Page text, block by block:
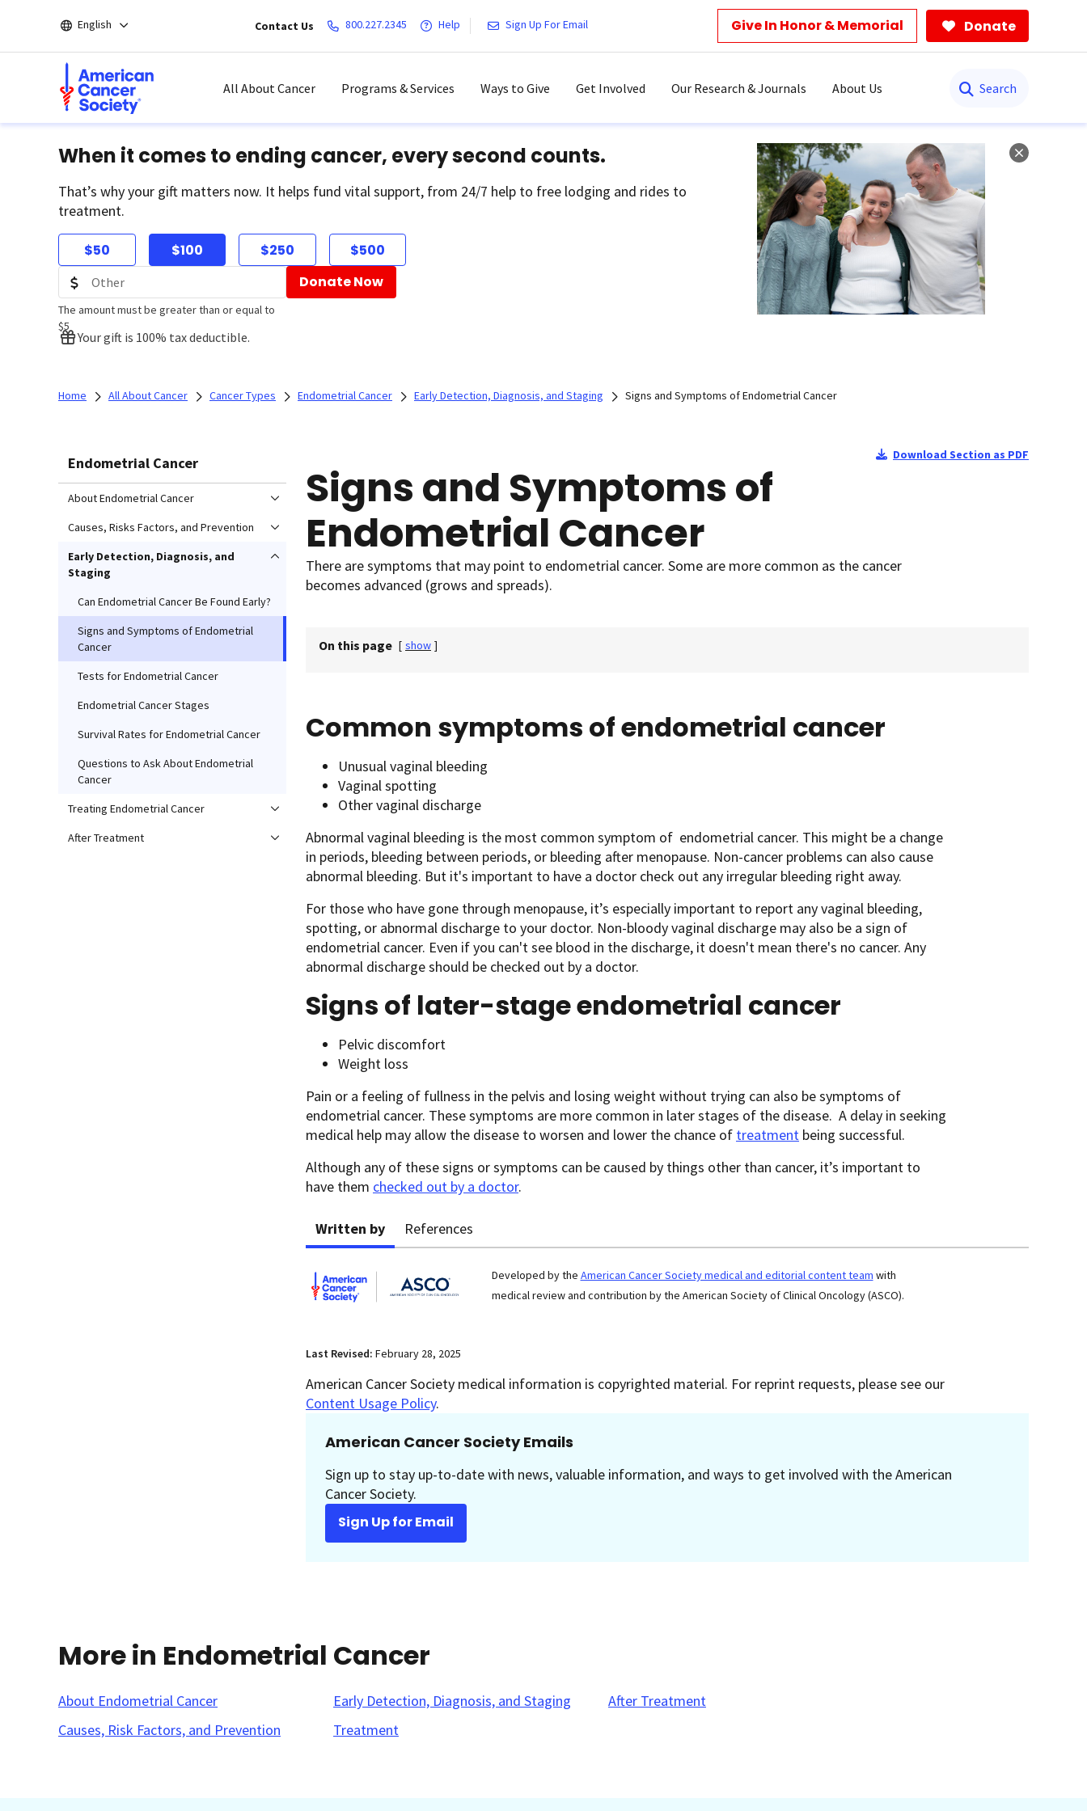
main
English Contact Us 800.227.2345 Help Sign Up For Email Give In Honor & Memorial Donate
All About Cancer Programs & Services Ways to Give Get Involved Our Research & Journals About Us
When it comes to ending cancer, every second counts.
That’s why your gift matters now. It helps fund vital support, from 24/7 help to free lodging and rides to
treatment.
$50 $100 $250 $500
The amount must be greater than or equal to
$5
Donate Now
Your gift is 100% tax deductible.
Home All About Cancer Cancer Types Endometrial Cancer Early Detection, Diagnosis, and Staging Signs and Symptoms of Endometrial Cancer
Endometrial Cancer
About Endometrial Cancer
Causes, Risks Factors, and Prevention
Early Detection, Diagnosis, and
Staging
Can Endometrial Cancer Be Found Early?
Signs and Symptoms of Endometrial
Cancer
Tests for Endometrial Cancer
Endometrial Cancer Stages
Survival Rates for Endometrial Cancer
Questions to Ask About Endometrial
Cancer
Treating Endometrial Cancer
After Treatment
Download Section as PDF
Signs and Symptoms of
Endometrial Cancer
There are symptoms that may point to endometrial cancer. Some are more common as the cancer
becomes advanced (grows and spreads).
On this page [ show ]
Common symptoms of endometrial cancer
Unusual vaginal bleeding
Vaginal spotting
Other vaginal discharge
Abnormal vaginal bleeding is the most common symptom of endometrial cancer. This might be a change
in periods, bleeding between periods, or bleeding after menopause. Non-cancer problems can also cause
abnormal bleeding. But it's important to have a doctor check out any irregular bleeding right away.
For those who have gone through menopause, it’s especially important to report any vaginal bleeding,
spotting, or abnormal discharge to your doctor. Non-bloody vaginal discharge may also be a sign of
endometrial cancer. Even if you can't see blood in the discharge, it doesn't mean there's no cancer. Any
abnormal discharge should be checked out by a doctor.
Signs of later-stage endometrial cancer
Pelvic discomfort
Weight loss
Pain or a feeling of fullness in the pelvis and losing weight without trying can also be symptoms of
endometrial cancer. These symptoms are more common in later stages of the disease. A delay in seeking
medical help may allow the disease to worsen and lower the chance of treatment being successful.
Although any of these signs or symptoms can be caused by things other than cancer, it’s important to
have them checked out by a doctor.
Written by References
Developed by the American Cancer Society medical and editorial content team with
medical review and contribution by the American Society of Clinical Oncology (ASCO).
Last Revised: February 28, 2025
American Cancer Society medical information is copyrighted material. For reprint requests, please see our
Content Usage Policy.
American Cancer Society Emails
Sign up to stay up-to-date with news, valuable information, and ways to get involved with the American
Cancer Society.
Sign Up for Email
More in Endometrial Cancer
About Endometrial Cancer
Causes, Risk Factors, and Prevention
Early Detection, Diagnosis, and Staging
Treatment
After Treatment